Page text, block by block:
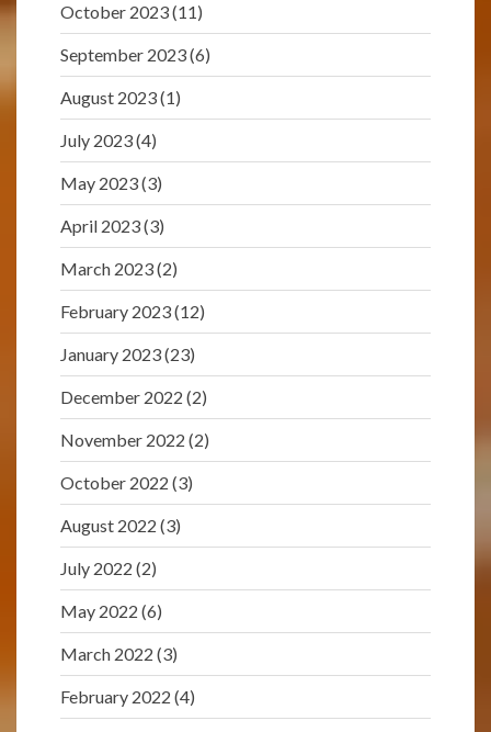
October 2023(11)
September 2023(6)
August 2023(1)
July 2023(4)
May 2023(3)
April 2023(3)
March 2023(2)
February 2023(12)
January 2023(23)
December 2022 (2)
November 2022 (2)
October 2022 (3)
August 2022 (3)
July 2022 (2)
May 2022 (6)
March 2022 (3)
February 2022 (4)